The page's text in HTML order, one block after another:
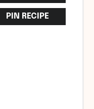
PIN RECIPE